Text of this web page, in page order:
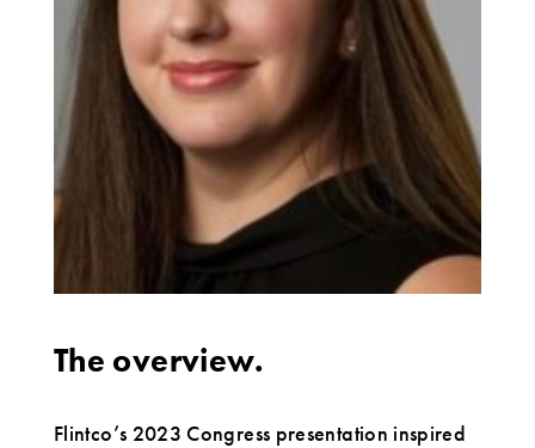
The overview.
Flintco’s 2023 Congress presentation inspired